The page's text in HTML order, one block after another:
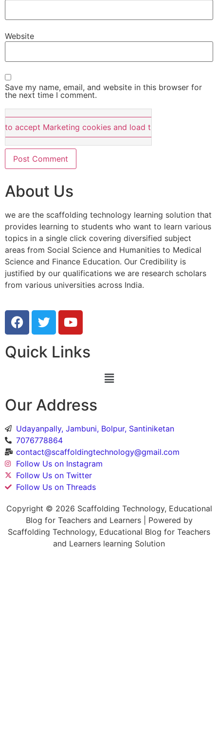
Website
Save my name, email, and website in this browser for
the next time I comment.
to accept Marketing cookies and load this content
About Us
we are the scaffolding technology learning solution that
provides learning to students who want to learn various
topics in a single click covering diversified subject
areas from Social Science and Humanities to Medical
Science and Finance Education. Our Credibility is
justified by our qualifications we are research scholars
from various universities across India.
Quick Links
Our Address
Udayanpally, Jambuni, Bolpur, Santiniketan
7076778864
contact@scaffoldingtechnology@gmail.com
Follow Us on Instagram
Follow Us on Twitter
Follow Us on Threads
Copyright © 2026 Scaffolding Technology, Educational
Blog for Teachers and Learners | Powered by
Scaffolding Technology, Educational Blog for Teachers
and Learners learning Solution